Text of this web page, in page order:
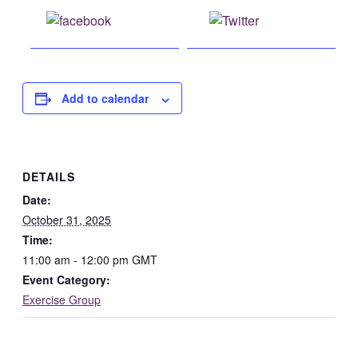
Post on X
Add to calendar
DETAILS
Date:
October 31, 2025
Time:
11:00 am - 12:00 pm GMT
Event Category:
Exercise Group